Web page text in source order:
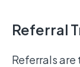
Referral
Referrals